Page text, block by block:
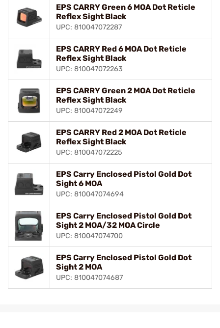
EPS CARRY Green 6 MOA Dot Reticle
Reflex Sight Black
UPC: 810047072287
EPS CARRY Red 6 MOA Dot Reticle
Reflex Sight Black
UPC: 810047072263
EPS CARRY Green 2 MOA Dot Reticle
Reflex Sight Black
UPC: 810047072249
EPS CARRY Red 2 MOA Dot Reticle
Reflex Sight Black
UPC: 810047072225
EPS Carry Enclosed Pistol Gold Dot
Sight 6 MOA
UPC: 810047074694
EPS Carry Enclosed Pistol Gold Dot
Sight 2 MOA/32 MOA Circle
UPC: 810047074700
EPS Carry Enclosed Pistol Gold Dot
Sight 2 MOA
UPC: 810047074687